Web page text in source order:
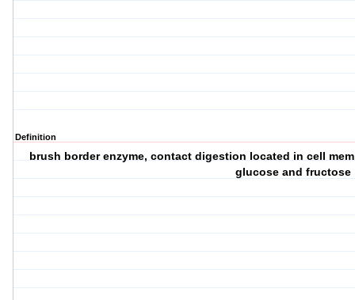
Definition
brush border enzyme, contact digestion located in cell
glucose and fructose